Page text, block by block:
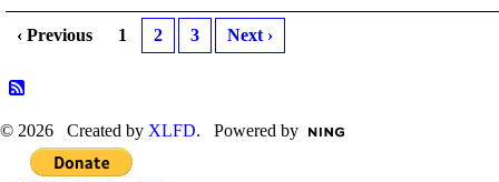
‹ Previous 1 2 3 Next ›
© 2026 Created by XLFD. Powered by